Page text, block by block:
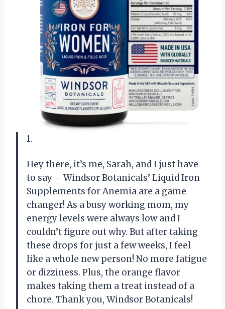
1.
Hey there, it’s me, Sarah, and I just have
to say – Windsor Botanicals’ Liquid Iron
Supplements for Anemia are a game
changer! As a busy working mom, my
energy levels were always low and I
couldn’t figure out why. But after taking
these drops for just a few weeks, I feel
like a whole new person! No more fatigue
or dizziness. Plus, the orange flavor
makes taking them a treat instead of a
chore. Thank you, Windsor Botanicals!